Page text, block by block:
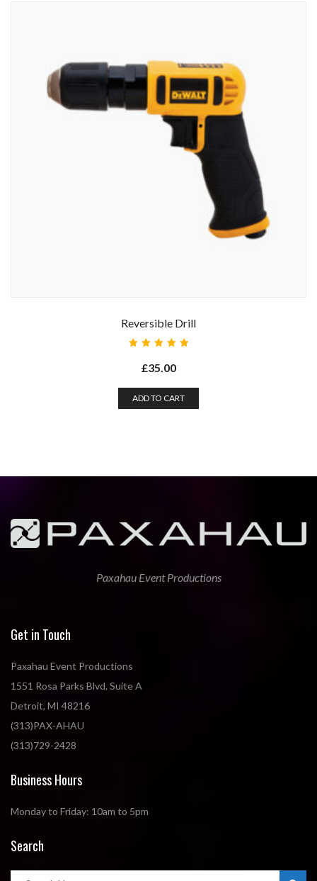
Reversible Drill
5.00out
of 5
£35.00
ADD TO CART
Paxahau Event Productions
Get in Touch
Paxahau Event Productions
1551 Rosa Parks Blvd. Suite A
Detroit, MI 48216
(313)PAX-AHAU
(313)729-2428
Business Hours
Monday to Friday: 10am to 5pm
Search